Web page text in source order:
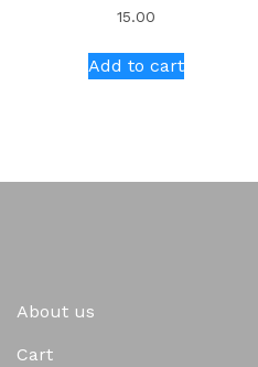
15.00
Add to cart
About us
Cart